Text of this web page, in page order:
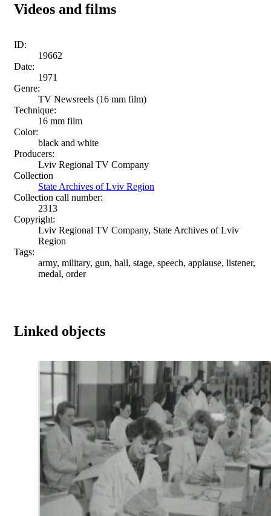
Videos and films
ID:
19662
Date:
1971
Genre:
TV Newsreels (16 mm film)
Technique:
16 mm film
Color:
black and white
Producers:
Lviv Regional TV Company
Collection
State Archives of Lviv Region
Collection call number:
2313
Copyright:
Lviv Regional TV Company, State Archives of Lviv
Region
Tags:
army, military, gun, hall, stage, speech, applause, listener,
medal, order
Linked objects